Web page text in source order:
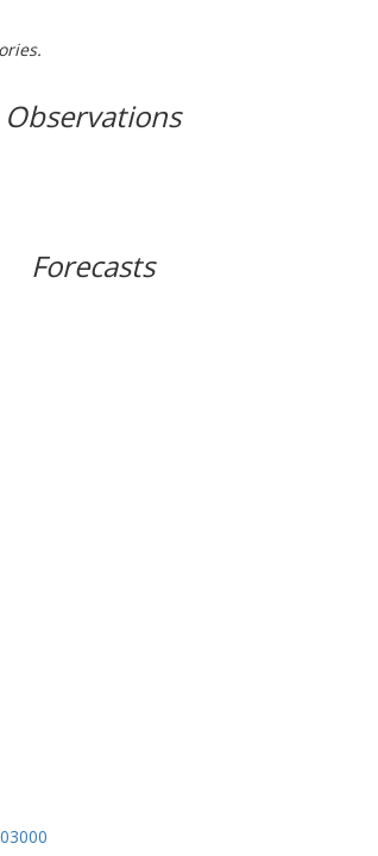
Observations
Forecasts